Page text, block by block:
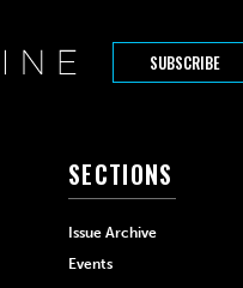
SUBSCRIBE
SECTIONS
Issue Archive
Events